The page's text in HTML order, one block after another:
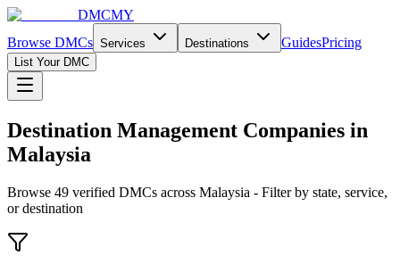
DMCMY
Browse DMCs Services Destinations GuidesPricing
List Your DMC
Destination Management Companies in
Malaysia
Browse 49 verified DMCs across Malaysia - Filter by state, service,
or destination